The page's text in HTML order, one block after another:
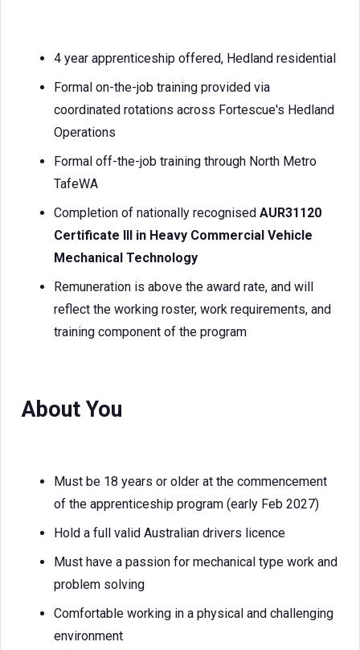
4 year apprenticeship offered, Hedland residential
Formal on-the-job training provided via
coordinated rotations across Fortescue's Hedland
Operations
Formal off-the-job training through North Metro
TafeWA
Completion of nationally recognised AUR31120
Certificate III in Heavy Commercial Vehicle
Mechanical Technology
Remuneration is above the award rate, and will
reflect the working roster, work requirements, and
training component of the program
About You
Must be 18 years or older at the commencement
of the apprenticeship program (early Feb 2027)
Hold a full valid Australian drivers licence
Must have a passion for mechanical type work and
problem solving
Comfortable working in a physical and challenging
environment